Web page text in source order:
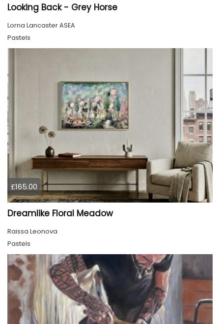
Looking Back - Grey Horse
Lorna Lancaster ASEA
Pastels
£165.00
Dreamlike Floral Meadow
Raissa Leonova
Pastels